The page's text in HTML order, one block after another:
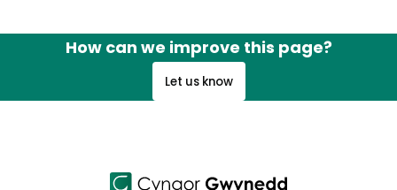
How can we improve this page?
Let us know